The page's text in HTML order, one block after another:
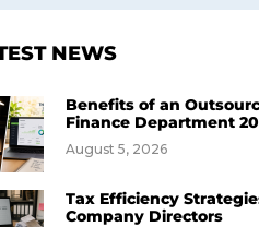
NEWS
Benefits of an
Finance Department
August 5, 2026
Tax Efficiency
Company Directors